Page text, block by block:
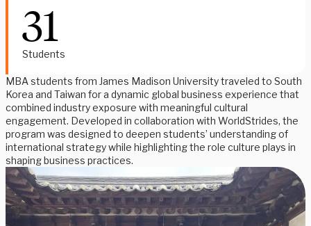
31
Students
MBA students from James Madison University traveled to South
Korea and Taiwan for a dynamic global business experience that
combined industry exposure with meaningful cultural
engagement. Developed in collaboration with WorldStrides, the
program was designed to deepen students’ understanding of
international strategy while highlighting the role culture plays in
shaping business practices.